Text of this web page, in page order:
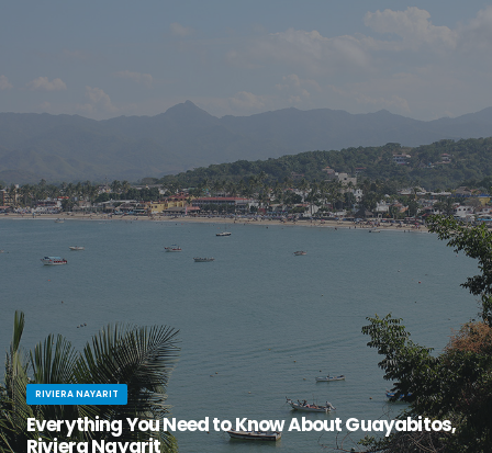
RIVIERA NAYARIT
Everything You Need to Know About Guayabitos,
Riviera Nayarit